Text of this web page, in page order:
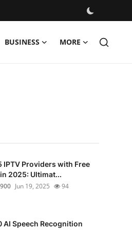
BUSINESS MORE
IPTV Providers with Free
2025: Ultimat...
Jun 19, 2025 94
AI Speech Recognition